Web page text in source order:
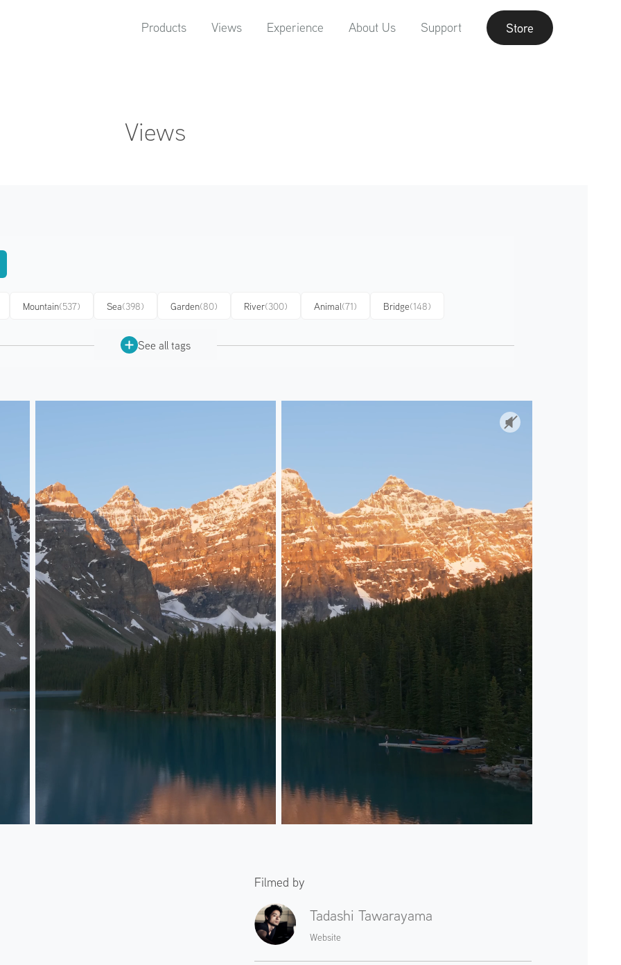
Products Views Experience About Us Support Store
Views
Mountain(537) Sea(398) Garden(80) River(300) Animal(71) Bridge(148)
See all tags
Filmed by
Tadashi Tawarayama
Website